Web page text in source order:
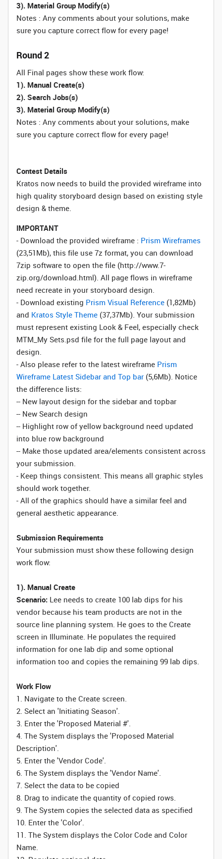
3). Material Group Modify(s)
Notes : Any comments about your solutions, make
sure you capture correct flow for every page!
Round 2
All Final pages show these work flow:
1). Manual Create(s)
2). Search Jobs(s)
3). Material Group Modify(s)
Notes : Any comments about your solutions, make
sure you capture correct flow for every page!
Contest Details
Kratos now needs to build the provided wireframe into
high quality storyboard design based on existing style
design & theme.
IMPORTANT
- Download the provided wireframe : Prism Wireframes
(23,51Mb), this file use 7z format, you can download
7zip software to open the file (http://www.7-
zip.org/download.html). All page flows in wireframe
need recreate in your storyboard design.
- Download existing Prism Visual Reference (1,82Mb)
and Kratos Style Theme (37,37Mb). Your submission
must represent existing Look & Feel, especially check
MTM_My Sets.psd file for the full page layout and
design.
- Also please refer to the latest wireframe Prism
Wireframe Latest Sidebar and Top bar (5,6Mb). Notice
the difference lists:
-- New layout design for the sidebar and topbar
-- New Search design
-- Highlight row of yellow background need updated
into blue row background
-- Make those updated area/elements consistent across
your submission.
- Keep things consistent. This means all graphic styles
should work together.
- All of the graphics should have a similar feel and
general aesthetic appearance.
Submission Requirements
Your submission must show these following design
work flow:
1). Manual Create
Scenario: Lee needs to create 100 lab dips for his
vendor because his team products are not in the
source line planning system. He goes to the Create
screen in Illuminate. He populates the required
information for one lab dip and some optional
information too and copies the remaining 99 lab dips.
Work Flow
1. Navigate to the Create screen.
2. Select an 'Initiating Season'.
3. Enter the 'Proposed Material #'.
4. The System displays the 'Proposed Material
Description'.
5. Enter the 'Vendor Code'.
6. The System displays the 'Vendor Name'.
7. Select the data to be copied
8. Drag to indicate the quantity of copied rows.
9. The System copies the selected data as specified
10. Enter the 'Color'.
11. The System displays the Color Code and Color
Name.